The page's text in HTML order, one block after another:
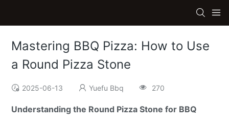
Mastering BBQ Pizza: How to Use
a Round Pizza Stone
2025-06-13 Yuefu Bbq 270
Understanding the Round Pizza Stone for BBQ